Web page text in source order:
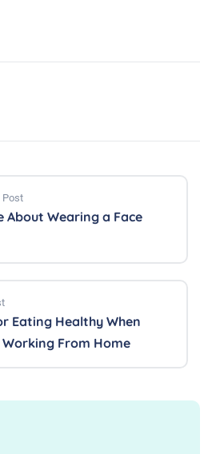
Post
About Wearing a Face
Eating Healthy When
Working From Home